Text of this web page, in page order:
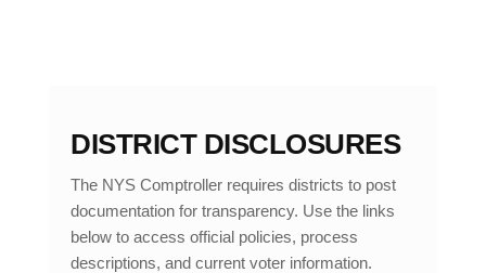
DISTRICT DISCLOSURES
The NYS Comptroller requires districts to post
documentation for transparency. Use the links
below to access official policies, process
descriptions, and current voter information.